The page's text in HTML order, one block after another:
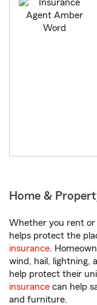
Home &
Whether you rent or
helps protect the
insurance.
wind, hail, lightning,
help protect their
insurance can help
and furniture.